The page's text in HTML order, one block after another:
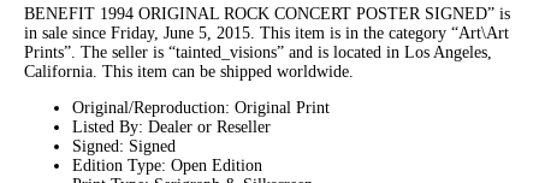
BENEFIT 1994 ORIGINAL ROCK CONCERT POSTER SIGNED” is
in sale since Friday, June 5, 2015. This item is in the category “Art\Art
Prints”. The seller is “tainted_visions” and is located in Los Angeles,
California. This item can be shipped worldwide.
Original/Reproduction: Original Print
Listed By: Dealer or Reseller
Signed: Signed
Edition Type: Open Edition